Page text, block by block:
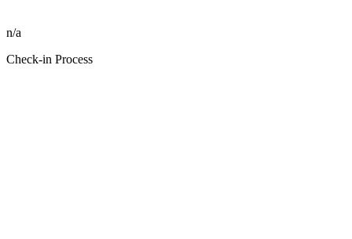
n/a
Check-in Process